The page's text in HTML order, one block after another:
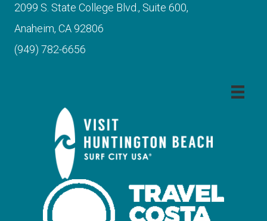
2099 S. State College Blvd., Suite 600,
Anaheim, CA 92806
(949) 782-6656